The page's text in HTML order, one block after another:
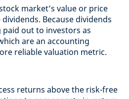
market’s value or price
Because dividends
paid out to investors as
are an accounting
reliable valuation metric.
returns above the risk-free